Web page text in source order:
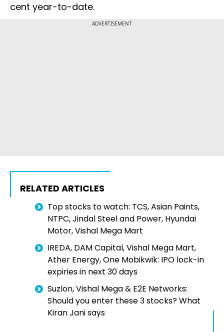
cent year-to-date.
ADVERTISEMENT
RELATED ARTICLES
Top stocks to watch: TCS, Asian Paints,
NTPC, Jindal Steel and Power, Hyundai
Motor, Vishal Mega Mart
IREDA, DAM Capital, Vishal Mega Mart,
Ather Energy, One Mobikwik: IPO lock-in
expiries in next 30 days
Suzlon, Vishal Mega & E2E Networks:
Should you enter these 3 stocks? What
Kiran Jani says